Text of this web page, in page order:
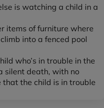
is watching a child in a
items of furniture where
into a fenced pool
who’s in trouble in the
silent death, with no
the child is in trouble